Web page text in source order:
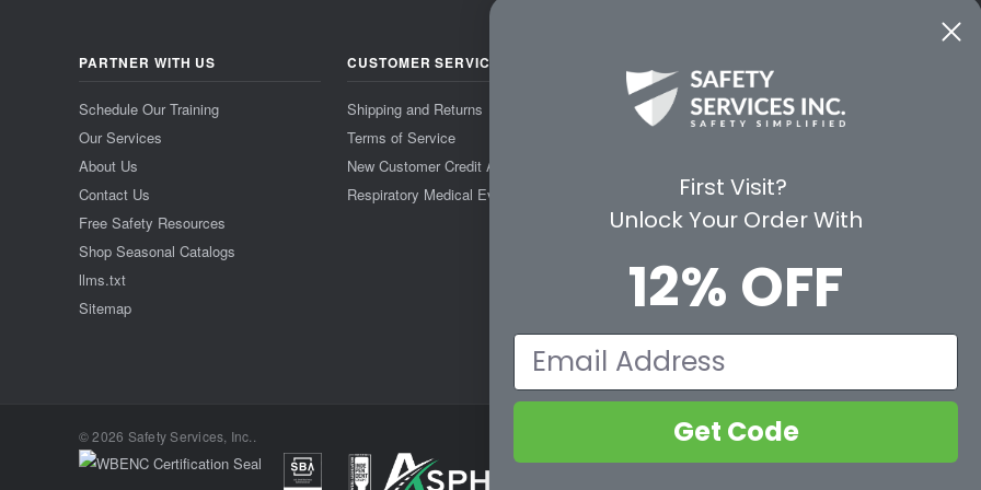
PARTNER WITH US
Schedule Our Training
Our Services
About Us
Contact Us
Free Safety Resources
Shop Seasonal Catalogs
llms.txt
Sitemap
CUSTOMER SERVICE
Shipping and Returns
Terms of Service
New Customer Credit App
Respiratory Medical Evaluation Form
Shop by Category
View All
© 2026 Safety Services, Inc..
First Visit?
Unlock Your Order With
12% OFF
Email
Get Code